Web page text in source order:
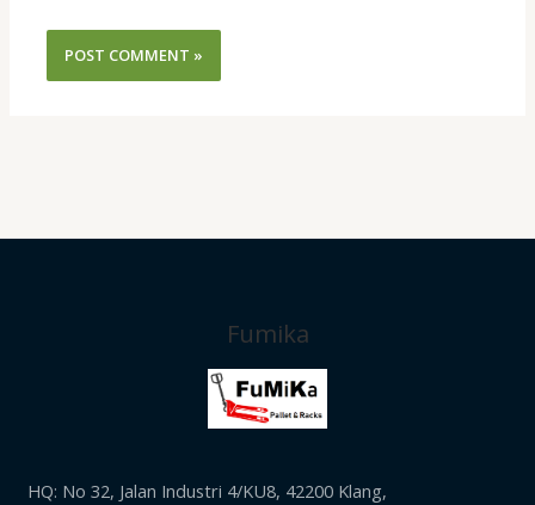
Fumika
HQ: No 32, Jalan Industri 4/KU8, 42200 Klang,